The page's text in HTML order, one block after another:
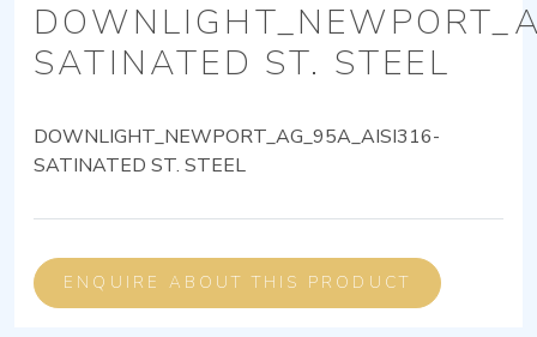
SATINATED ST. STEEL
DOWNLIGHT_NEWPORT_AG_95A_AISI316-
SATINATED ST. STEEL
ENQUIRE ABOUT THIS PRODUCT